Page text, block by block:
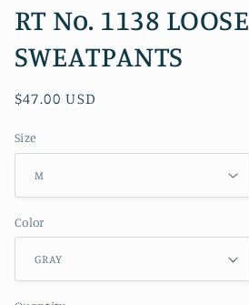
RT No. 1138 LOOSE
SWEATPANTS
Regular
$47.00 USD
Size
Color